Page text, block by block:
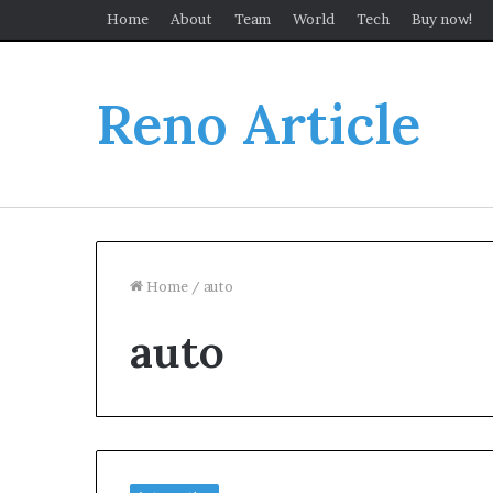
Home About Team World Tech Buy now!
Reno Article
Home / auto
auto